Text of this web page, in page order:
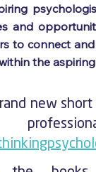
and
to connect
the
new